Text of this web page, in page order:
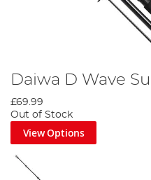
Daiwa D Wave
£69.99
Out of Stock
View Options